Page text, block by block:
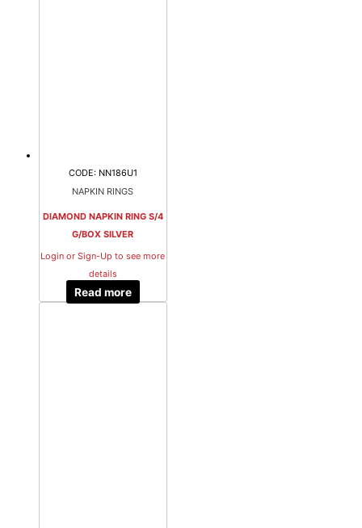
CODE: NN186U1
NAPKIN RINGS
DIAMOND NAPKIN RING S/4
G/BOX SILVER
Login or Sign-Up to see more
details
Read more